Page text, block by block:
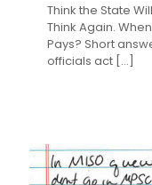
Think the State
Think Again.
Pays? Short
officials act […]